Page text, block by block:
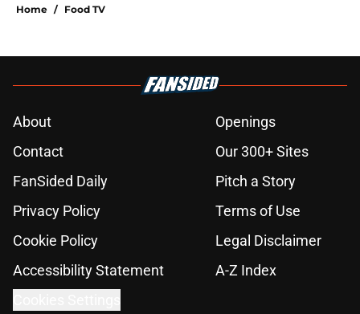
Home / Food TV
About
Openings
Contact
Our 300+ Sites
FanSided Daily
Pitch a Story
Privacy Policy
Terms of Use
Cookie Policy
Legal Disclaimer
Accessibility Statement
A-Z Index